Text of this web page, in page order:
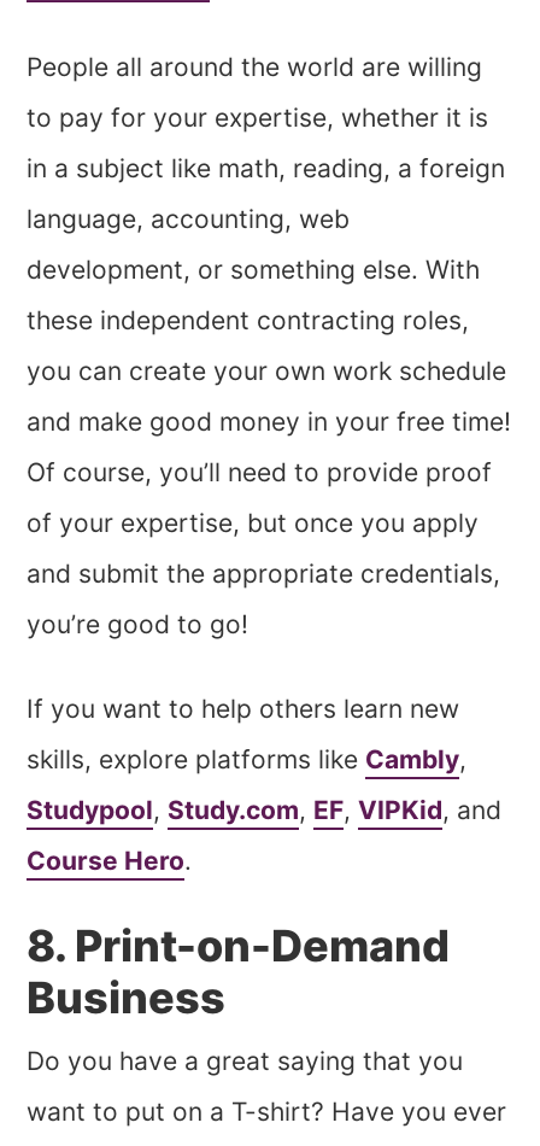
People all around the world are willing
to pay for your expertise, whether it is
in a subject like math, reading, a foreign
language, accounting, web
development, or something else. With
these independent contracting roles,
you can create your own work schedule
and make good money in your free time!
Of course, you’ll need to provide proof
of your expertise, but once you apply
and submit the appropriate credentials,
you’re good to go!
If you want to help others learn new
skills, explore platforms like Cambly,
Studypool, Study.com, EF,VIPKid, and
Course Hero.
8. Print-on-Demand
Business
Do you have a great saying that you
want to put on a T-shirt? Have you ever